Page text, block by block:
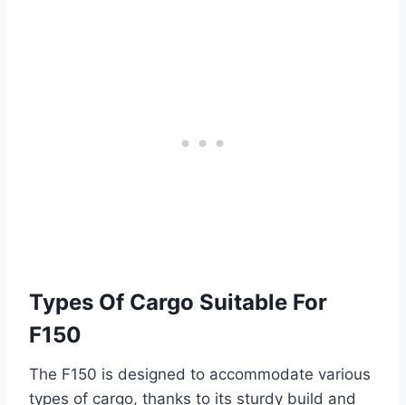
Types Of Cargo Suitable For
F150
The F150 is designed to accommodate various
types of cargo, thanks to its sturdy build and